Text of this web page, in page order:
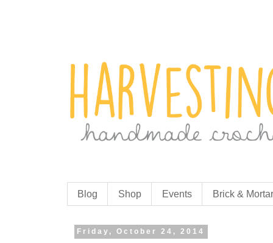
Blog Shop Events Brick & Mortar
Friday, October 24, 2014